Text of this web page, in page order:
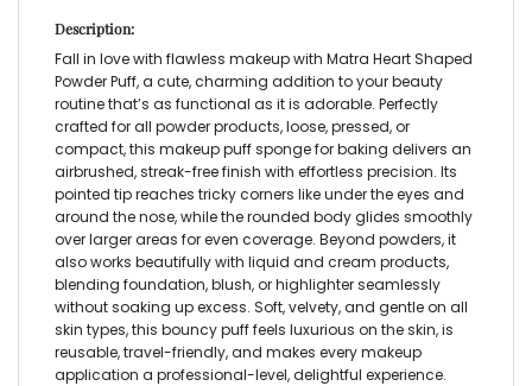
Description:
Fall in love with flawless makeup with Matra Heart Shaped
Powder Puff,a cute, charming addition to your beauty
routine that’s as functional as it is adorable. Perfectly
crafted for all powder products, loose, pressed, or
compact, this makeup puff sponge for baking delivers an
airbrushed, streak-free finish with effortless precision. Its
pointed tip reaches tricky corners like under the eyes and
around the nose, while the rounded body glides smoothly
over larger areas for even coverage. Beyond powders, it
also works beautifully with liquid and cream products,
blending foundation, blush, or highlighter seamlessly
without soaking up excess. Soft, velvety, and gentle on all
skin types, this bouncy puff feels luxurious on the skin, is
reusable, travel-friendly, and makes every makeup
application a professional-level, delightful experience.